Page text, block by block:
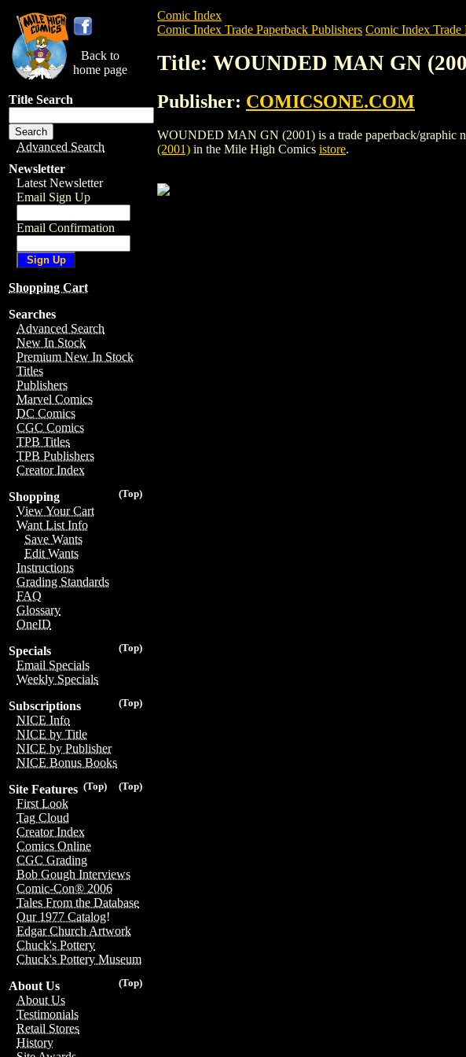
Back to
home page
Title Search
Advanced Search
Newsletter
Latest Newsletter
Email Sign Up
Email Confirmation
Shopping Cart
Searches
Advanced Search
New In Stock
Premium New In Stock
Titles
Publishers
Marvel Comics
DC Comics
CGC Comics
TPB Titles
TPB Publishers
Creator Index
(Top)
Shopping
View Your Cart
Want List Info
Save Wants
Edit Wants
Instructions
Grading Standards
FAQ
Glossary
OneID
(Top)
Specials
Email Specials
Weekly Specials
(Top)
Subscriptions
NICE Info
NICE by Title
NICE by Publisher
NICE Bonus Books
(Top)
(Top)
Site Features
First Look
Tag Cloud
Creator Index
Comics Online
CGC Grading
Bob Gough Interviews
Comic-Con® 2006
Tales From the Database
Our 1977 Catalog!
Edgar Church Artwork
Chuck's Pottery
Chuck's Pottery Museum
(Top)
About Us
About Us
Testimonials
Retail Stores
History
Comic Index
Comic Index Trade Paperback Publishers Comic Index Trade
Title: WOUNDED MAN GN
Publisher: COMICSONE.COM
WOUNDED MAN GN (2001) is a trade paperback/graphic
(2001) in the Mile High Comics istore.